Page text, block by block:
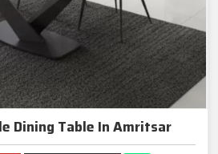
Dining Table In Amritsar